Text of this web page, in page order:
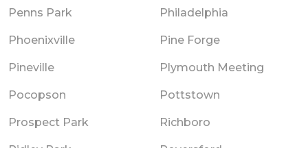
Penns Park Philadelphia
Phoenixville Pine Forge
Pineville Plymouth Meeting
Pocopson Pottstown
Prospect Park Richboro